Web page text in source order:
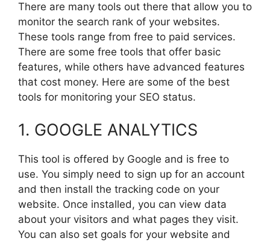
There are many tools out there that allow you to
monitor the search rank of your websites.
These tools range from free to paid services.
There are some free tools that offer basic
features, while others have advanced features
that cost money. Here are some of the best
tools for monitoring your SEO status.
1. GOOGLE ANALYTICS
This tool is offered by Google and is free to
use. You simply need to sign up for an account
and then install the tracking code on your
website. Once installed, you can view data
about your visitors and what pages they visit.
You can also set goals for your website and